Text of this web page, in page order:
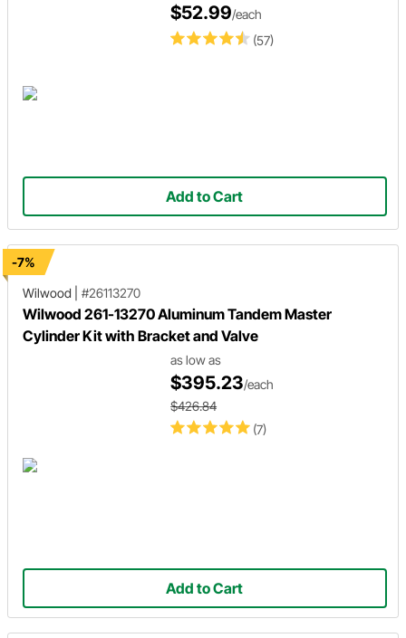
(57)
$52.99/each
Add to Cart
-7%
Wilwood
#26113270
Wilwood 261-13270 Aluminum Tandem Master
Cylinder Kit with Bracket and Valve
(7)
as low as
$395.23/each
$426.84
Add to Cart